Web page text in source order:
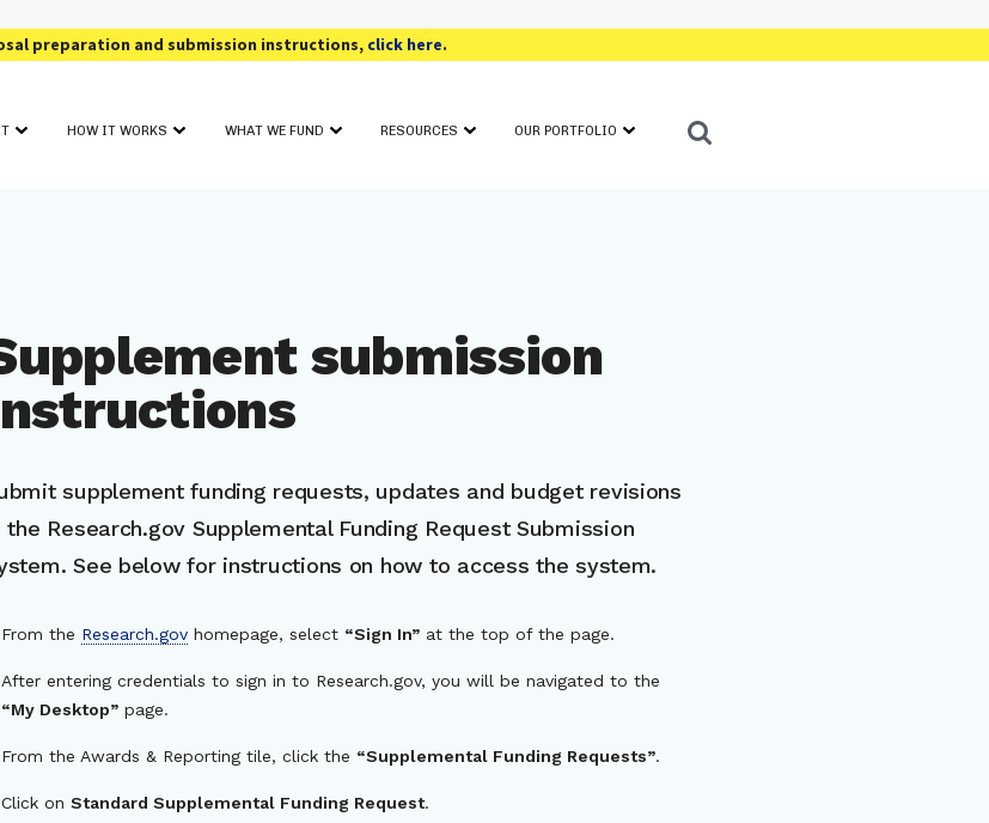
preparation and submission instructions, click here.
HOW IT WORKS WHAT WE FUND RESOURCES
ADDITIONAL RESOURCES
OUR PORTFOLIO
submission
supplement funding requests, updates and budget revisions
the Research.gov Supplemental Funding Request Submission
See below for instructions on how to access the system.
From the Research.gov homepage, select “Sign In” at the top of the page.
After entering credentials to sign in to Research.gov, you will be navigated to the
“My Desktop” page.
From the Awards & Reporting tile, click the “Supplemental Funding Requests”.
Click onStandard Supplemental Funding Request.